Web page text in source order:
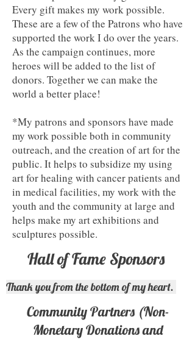
Every gift makes my work possible.
These are a few of the Patrons who have
supported the work I do over the years.
As the campaign continues, more
heroes will be added to the list of
donors. Together we can make the
world a better place!
*My patrons and sponsors have made
my work possible both in community
outreach, and the creation of art for the
public. It helps to subsidize my using
art for healing with cancer patients and
in medical facilities, my work with the
youth and the community at large and
helps make my art exhibitions and
sculptures possible.
Hall of Fame Sponsors
Thank you from the bottom of my heart.
Community Partners (Non-
Monetary Donations and